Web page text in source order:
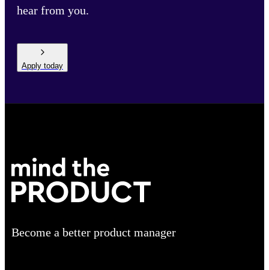
hear from you.
Apply today
Become a better product manager